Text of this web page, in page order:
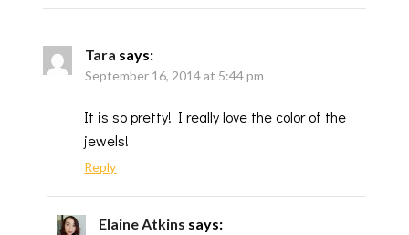
Tara says:
September 16, 2014 at 5:44 pm
It is so pretty! I really love the color of the
jewels!
Reply
Elaine Atkins says: